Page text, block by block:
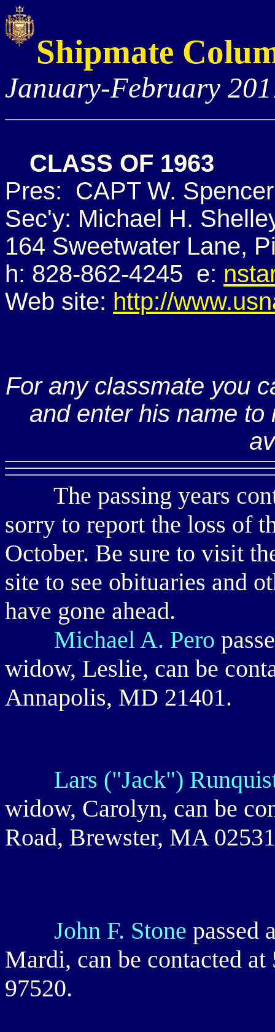
Shipmate
January-February
CLASS OF 1963
Pres: CAPT W.
Sec'y: Michael H.
164 Sweetwater Lane,
h: 828-862-4245 e:
Web site: http://
For any classmate you
and enter his name
The passing years
sorry to report the loss of
October. Be sure to visit
site to see obituaries and
have gone ahead.
Michael A. Pero
widow, Leslie, can be
Annapolis, MD 21401.
Lars ("Jack")
widow, Carolyn, can be
Road, Brewster, MA
John F. Stone passed
Mardi, can be contacted
97520.